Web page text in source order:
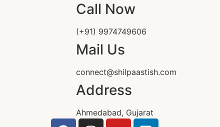
Call Now
(+91) 9974749606
Mail Us
connect@shilpaastish.com
Address
Ahmedabad, Gujarat